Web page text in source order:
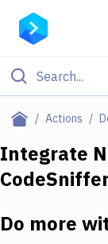
Actions
Filter By
Deploy to
Integrate
Do more